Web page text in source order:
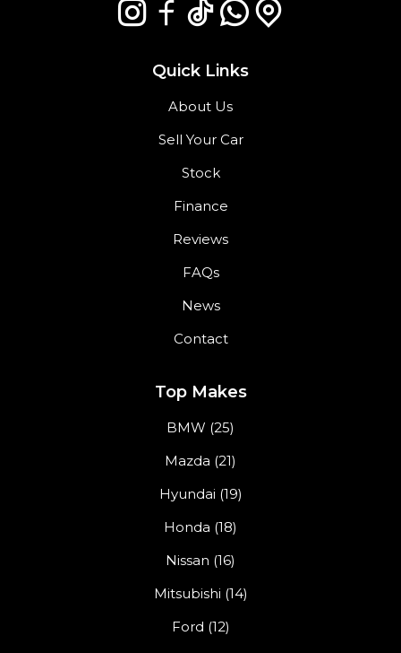
Quick Links
About Us
Sell Your Car
Stock
Finance
Reviews
FAQs
News
Contact
Top Makes
BMW (25)
Mazda (21)
Hyundai (19)
Honda (18)
Nissan (16)
Mitsubishi (14)
Ford (12)